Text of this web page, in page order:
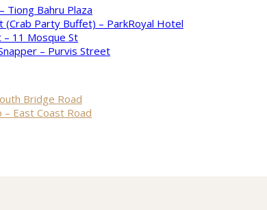
Tiong Bahru Plaza
(Crab Party Buffet) – ParkRoyal Hotel
11 Mosque St
– Purvis Street
Bridge Road
East Coast Road